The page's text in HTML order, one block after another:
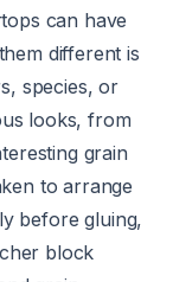
can have
different is
species, or
looks, from
grain
to arrange
before gluing,
block